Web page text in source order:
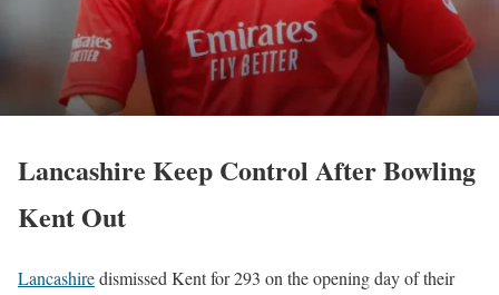
Lancashire Keep Control After Bowling
Kent Out
Lancashiredismissed Kent for 293 on the opening day of their